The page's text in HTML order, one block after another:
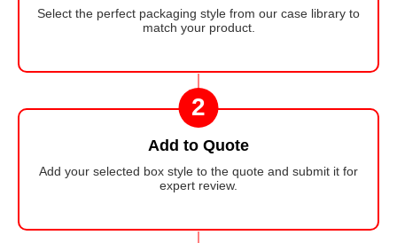
Select the perfect packaging style from our case library to
match your product.
2
Add to Quote
Add your selected box style to the quote and submit it for
expert review.